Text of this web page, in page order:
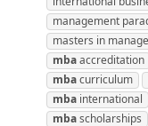
management
masters in
mbaaccreditation
mbacurriculum
mba international
mbascholarships